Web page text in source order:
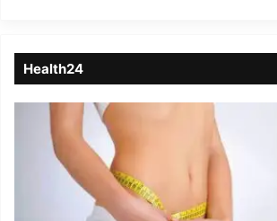
Health24